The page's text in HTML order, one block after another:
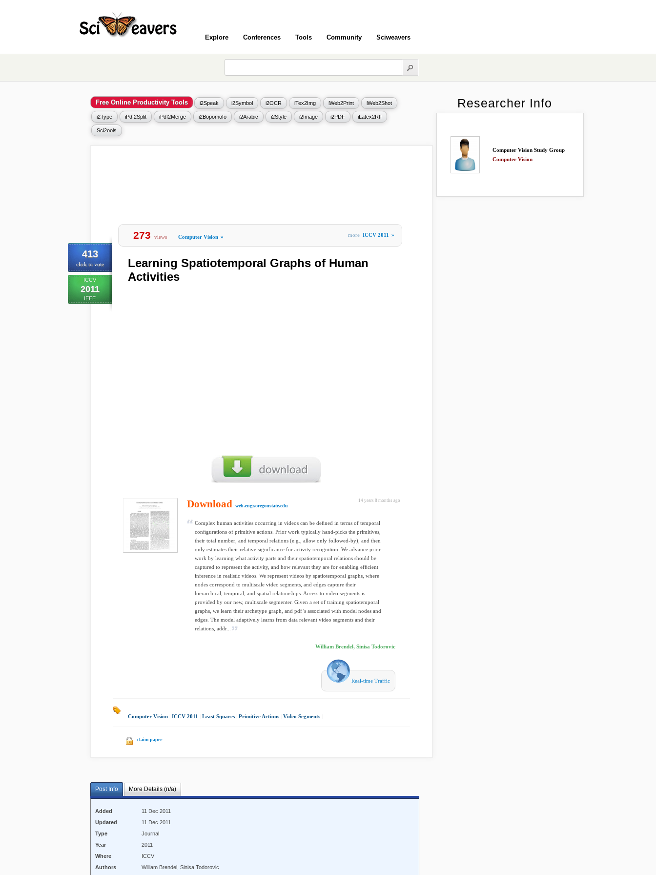
Explore Conferences Tools Community Sciweavers
Free Online Productivity Tools i2Speak i2Symbol i2OCR iTex2Img iWeb2Print iWeb2Shot
i2Type iPdf2Split iPdf2Merge i2Bopomofo i2Arabic i2Style i2Image i2PDF iLatex2Rtf
Sci2ools
413
click to vote
ICCV
2011
IEEE
273 views Computer Vision » more ICCV 2011 »
Learning Spatiotemporal Graphs of Human
Activities
14 years 8 months ago
Download web.engr.oregonstate.edu
Complex human activities occurring in videos can be deﬁned in terms of temporal
conﬁgurations of primitive actions. Prior work typically hand-picks the primitives,
their total number, and temporal relations (e.g., allow only followed-by), and then
only estimates their relative significance for activity recognition. We advance prior
work by learning what activity parts and their spatiotemporal relations should be
captured to represent the activity, and how relevant they are for enabling efﬁcient
inference in realistic videos. We represent videos by spatiotemporal graphs, where
nodes correspond to multiscale video segments, and edges capture their
hierarchical, temporal, and spatial relationships. Access to video segments is
provided by our new, multiscale segmenter. Given a set of training spatiotemporal
graphs, we learn their archetype graph, and pdf’s associated with model nodes and
edges. The model adaptively learns from data relevant video segments and their
relations, addr...
William Brendel, Sinisa Todorovic
Real-time Traffic
Computer Vision ICCV 2011 Least Squares Primitive Actions Video Segments
claim paper
Post Info More Details (n/a)
Added
11 Dec 2011
Updated
11 Dec 2011
Type
Journal
Year
2011
Where
ICCV
Authors
William Brendel, Sinisa Todorovic
Researcher Info
Computer Vision Study Group
Computer Vision